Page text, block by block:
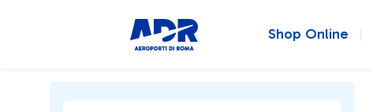
Shop Online